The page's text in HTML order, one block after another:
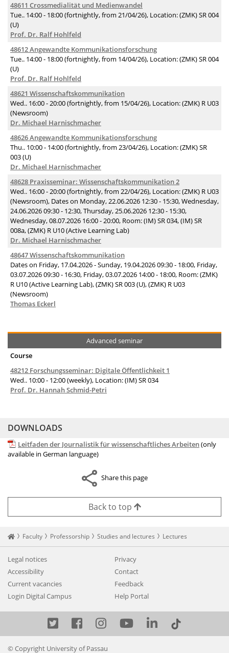
48611 Crossmedialität und Medienwandel
Tue.. 14:00 - 18:00 (fortnightly, from 21/04/26), Location: (ZMK) SR 004
(U)
Prof. Dr. Ralf Hohlfeld
48612 Angewandte Kommunikationsforschung
Tue.. 14:00 - 18:00 (fortnightly, from 14/04/26), Location: (ZMK) SR 004
(U)
Prof. Dr. Ralf Hohlfeld
48621 Wissenschaftskommunikation
Wed.. 16:00 - 20:00 (fortnightly, from 15/04/26), Location: (ZMK) R U03
(Newsroom)
Dr. Michael Harnischmacher
48626 Angewandte Kommunikationsforschung
Thu.. 10:00 - 14:00 (fortnightly, from 23/04/26), Location: (ZMK) SR
003 (U)
Dr. Michael Harnischmacher
48628 Praxisseminar: Wissenschaftskommunikation 2
Wed.. 16:00 - 20:00 (fortnightly, from 22/04/26), Location: (ZMK) R U03
(Newsroom), Dates on Monday, 22.06.2026 12:30 - 15:30, Wednesday,
24.06.2026 09:30 - 12:30, Thursday, 25.06.2026 12:30 - 15:30,
Wednesday, 08.07.2026 16:00 - 20:00, Room: (IM) SR 034, (IM) SR
008a, (ZMK) R U10 (Active Learning Lab)
Dr. Michael Harnischmacher
48647 Wissenschaftskommunikation
Dates on Friday, 17.04.2026 - Sunday, 19.04.2026 09:30 - 18:00, Friday,
03.07.2026 09:30 - 16:30, Friday, 03.07.2026 14:00 - 18:00, Room: (ZMK)
R U10 (Active Learning Lab), (ZMK) SR 003 (U), (ZMK) R U03
(Newsroom)
Thomas Eckerl
Advanced seminar
Course
48212 Forschungsseminar: Digitale Öffentlichkeit 1
Wed.. 10:00 - 12:00 (weekly), Location: (IM) SR 034
Prof. Dr. Hannah Schmid-Petri
DOWNLOADS
Leitfaden der Journalistik für wissenschaftliches Arbeiten(only
available in German language)
Share this page
Back to top
Startseite
Faculty Professorship Studies and lectures Lectures
Legal notices
Privacy
Accessibility
Contact
Current vacancies
Feedback
Login Digital Campus
Help Portal
TwitterFacebook
InstagramYouTube
LinkedIn
© Copyright University of Passau